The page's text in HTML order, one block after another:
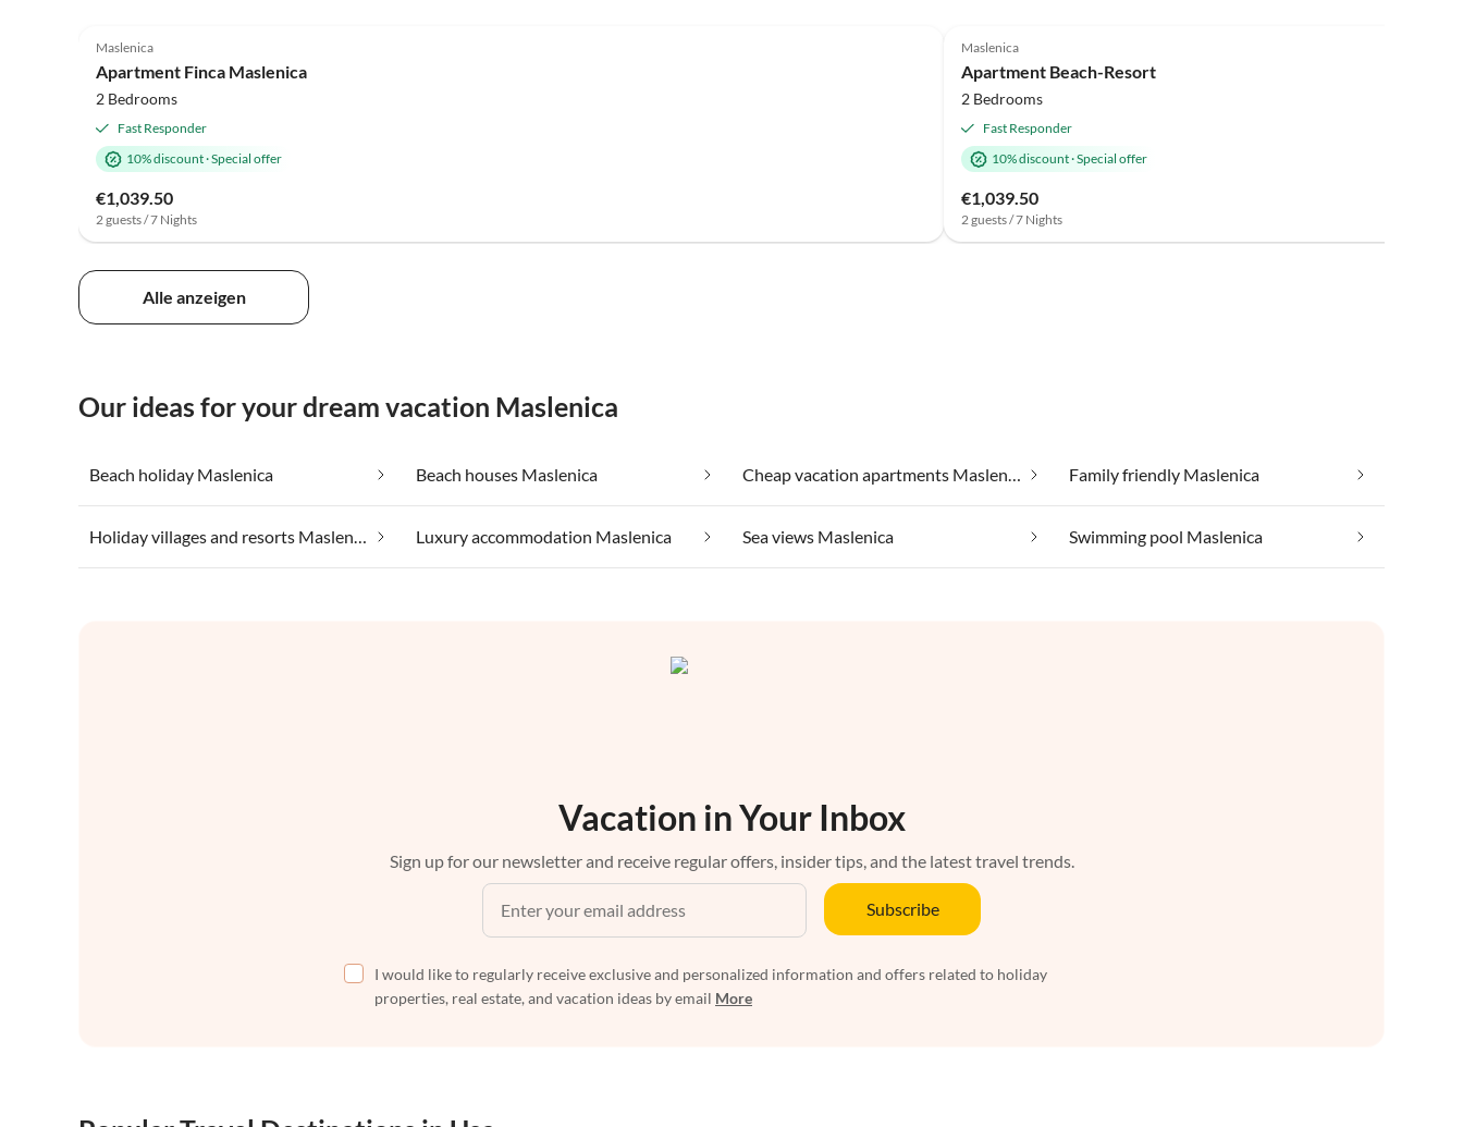
Maslenica
Apartment Finca Maslenica
2 Bedrooms
Fast Responder
10% discount·Special offer
€1,039.50
2 guests / 7 Nights
Beach Holiday
Maslenica
Apartment Beach-Resort
2 Bedrooms
Fast Responder
10% discount·Special offer
€1,039.50
2 guests / 7 Nights
Alle anzeigen
Our ideas for your dream vacation Maslenica
Beach holiday Maslenica Beach houses Maslenica Family friendly Maslenica
Luxury accommodation Maslenica Sea views Maslenica Swimming pool Maslenica
Vacation in Your Inbox
Sign up for our newsletter and receive regular offers, insider tips, and the latest travel trends.
Subscribe
I would like to regularly receive exclusive and personalized information and offers related to holiday
properties, real estate, and vacation ideas by email More